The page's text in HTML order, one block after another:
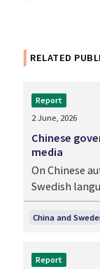
RELATED
Report
China and
2 June, 2026
Chinese
media
On Chinese
Swedish
Report